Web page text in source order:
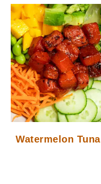
Watermelon Tuna